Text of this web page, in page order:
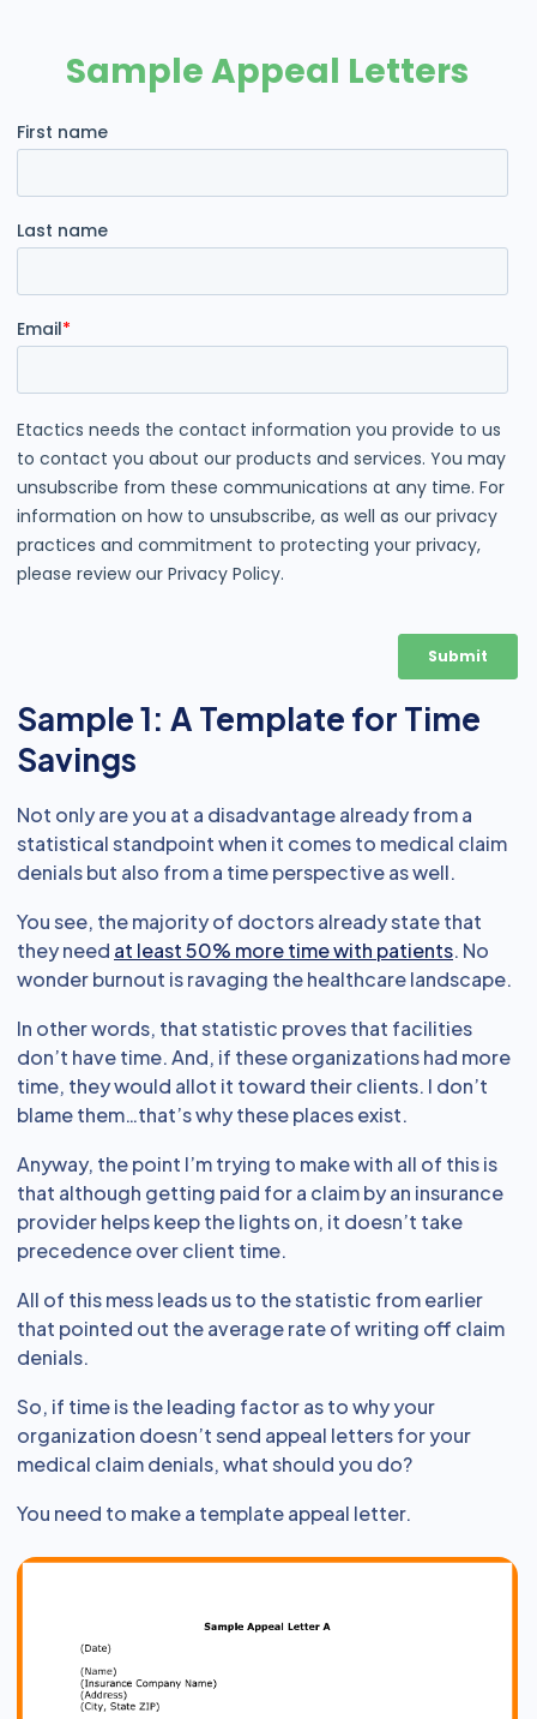
Sample 1: A Template for Time
Savings
Not only are you at a disadvantage already from a
statistical standpoint when it comes to medical claim
denials but also from a time perspective as well.
You see, the majority of doctors already state that
they need at least 50% more time with patients. No
wonder burnout is ravaging the healthcare landscape.
In other words, that statistic proves that facilities
don’t have time. And, if these organizations had more
time, they would allot it toward their clients. I don’t
blame them…that’s why these places exist.
Anyway, the point I’m trying to make with all of this is
that although getting paid for a claim by an insurance
provider helps keep the lights on, it doesn’t take
precedence over client time.
All of this mess leads us to the statistic from earlier
that pointed out the average rate of writing off claim
denials.
So, if time is the leading factor as to why your
organization doesn’t send appeal letters for your
medical claim denials, what should you do?
You need to make a template appeal letter.